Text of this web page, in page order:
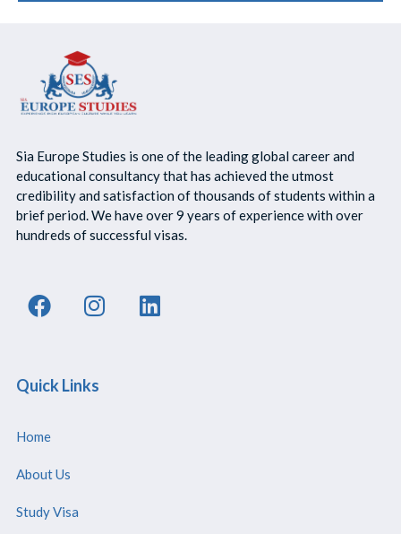
Sia Europe Studies is one of the leading global career and
educational consultancy that has achieved the utmost
credibility and satisfaction of thousands of students within a
brief period. We have over 9 years of experience with over
hundreds of successful visas.
Quick Links
Home
About Us
Study Visa